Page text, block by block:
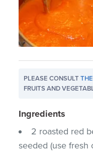
PLEASE CONSULT
FRUITS AND
Ingredients
2 roasted red
seeded (use fresh